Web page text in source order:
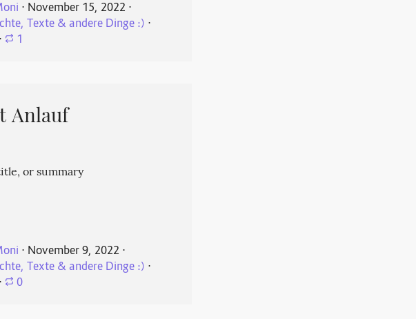
⋅ November 15, 2022 ⋅
Texte & andere Dinge :) ⋅
⋅ 1
Anlauf
or summary
⋅ November 9, 2022 ⋅
Texte & andere Dinge :) ⋅
⋅ 0